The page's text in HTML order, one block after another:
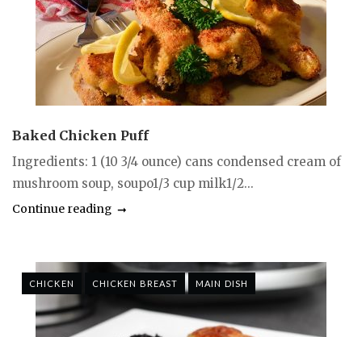
Baked Chicken Puff
Ingredients: 1 (10 3/4 ounce) cans condensed cream of
mushroom soup, soupo1/3 cup milk1/2...
Continue reading
CHICKEN CHICKEN BREAST MAIN DISH